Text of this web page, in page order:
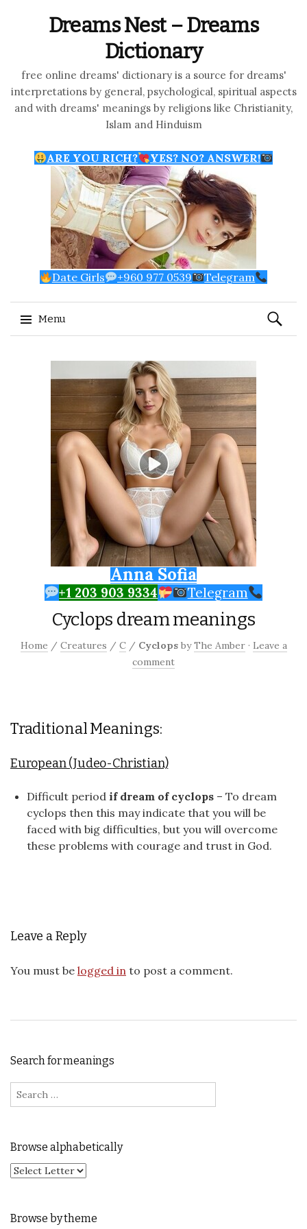
Dreams Nest – Dreams
Dictionary
free online dreams' dictionary is a source for dreams'
interpretations by general, psychological, spiritual aspects
and with dreams' meanings by religions like Christianity,
Islam and Hinduism
ARE YOU RICH? YES? NO? ANSWER!
Date Girls +960 977 0539 Telegram
Menu
Search
for:
Anna Sofia
+1 203 903 9334 Telegram
Cyclops dream meanings
Home / Creatures / C / Cyclops byThe Amber · Leave a
comment
Traditional Meanings:
European (Judeo-Christian)
Difficult period if dream of cyclops – To dream
cyclops then this may indicate that you will be
faced with big difficulties, but you will overcome
these problems with courage and trust in God.
Leave a Reply
You must be logged in to post a comment.
Search for meanings
Search for:
Browse alphabetically
Browse by theme